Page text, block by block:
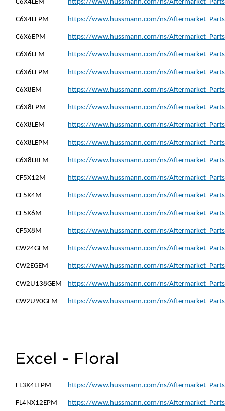
C6X4LEM https://www.hussmann.com/ns/
C6X4LEPM https://www.hussmann.com/ns/
C6X6EPM https://www.hussmann.com/ns/
C6X6LEM https://www.hussmann.com/ns/
C6X6LEPM https://www.hussmann.com/ns/
C6X8EM https://www.hussmann.com/ns/
C6X8EPM https://www.hussmann.com/ns/
C6X8LEM https://www.hussmann.com/ns/
C6X8LEPM https://www.hussmann.com/ns/
C6X8LREM https://www.hussmann.com/ns/
CF5X12M https://www.hussmann.com/ns/
CF5X4M https://www.hussmann.com/ns/
CF5X6M https://www.hussmann.com/ns/
CF5X8M https://www.hussmann.com/ns/
CW24GEM https://www.hussmann.com/ns/
CW2EGEM https://www.hussmann.com/ns/
CW2U138GEM https://www.hussmann.com/ns/
CW2U90GEM https://www.hussmann.com/ns/
Excel - Floral
FL3X4LEPM https://www.hussmann.com/ns/
FL4NX12EPM https://www.hussmann.com/ns/